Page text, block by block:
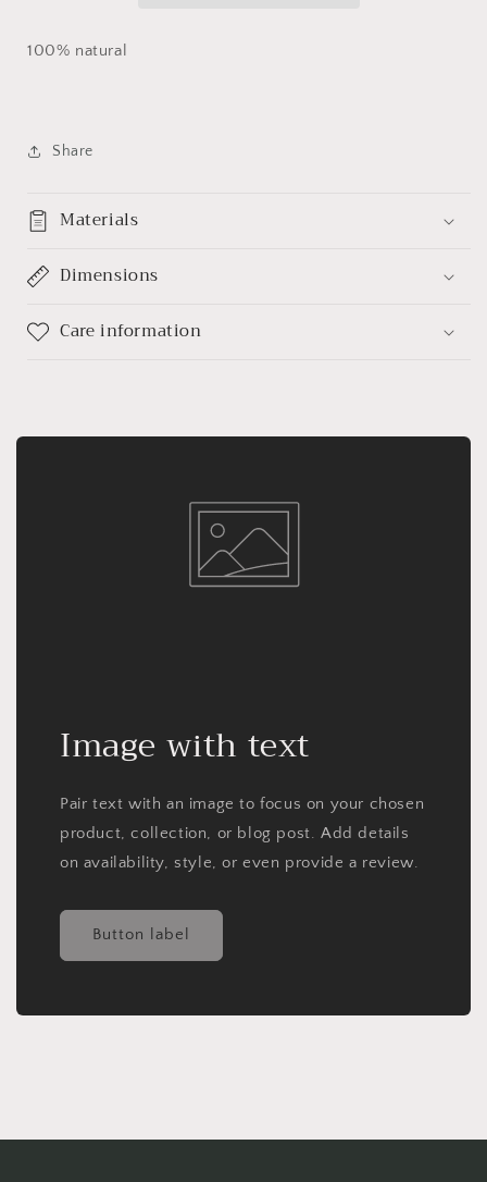
100% natural
Share
Materials
Dimensions
Care information
Image with text
Pair text with an image to focus on your chosen
product, collection, or blog post. Add details
on availability, style, or even provide a review.
Button label